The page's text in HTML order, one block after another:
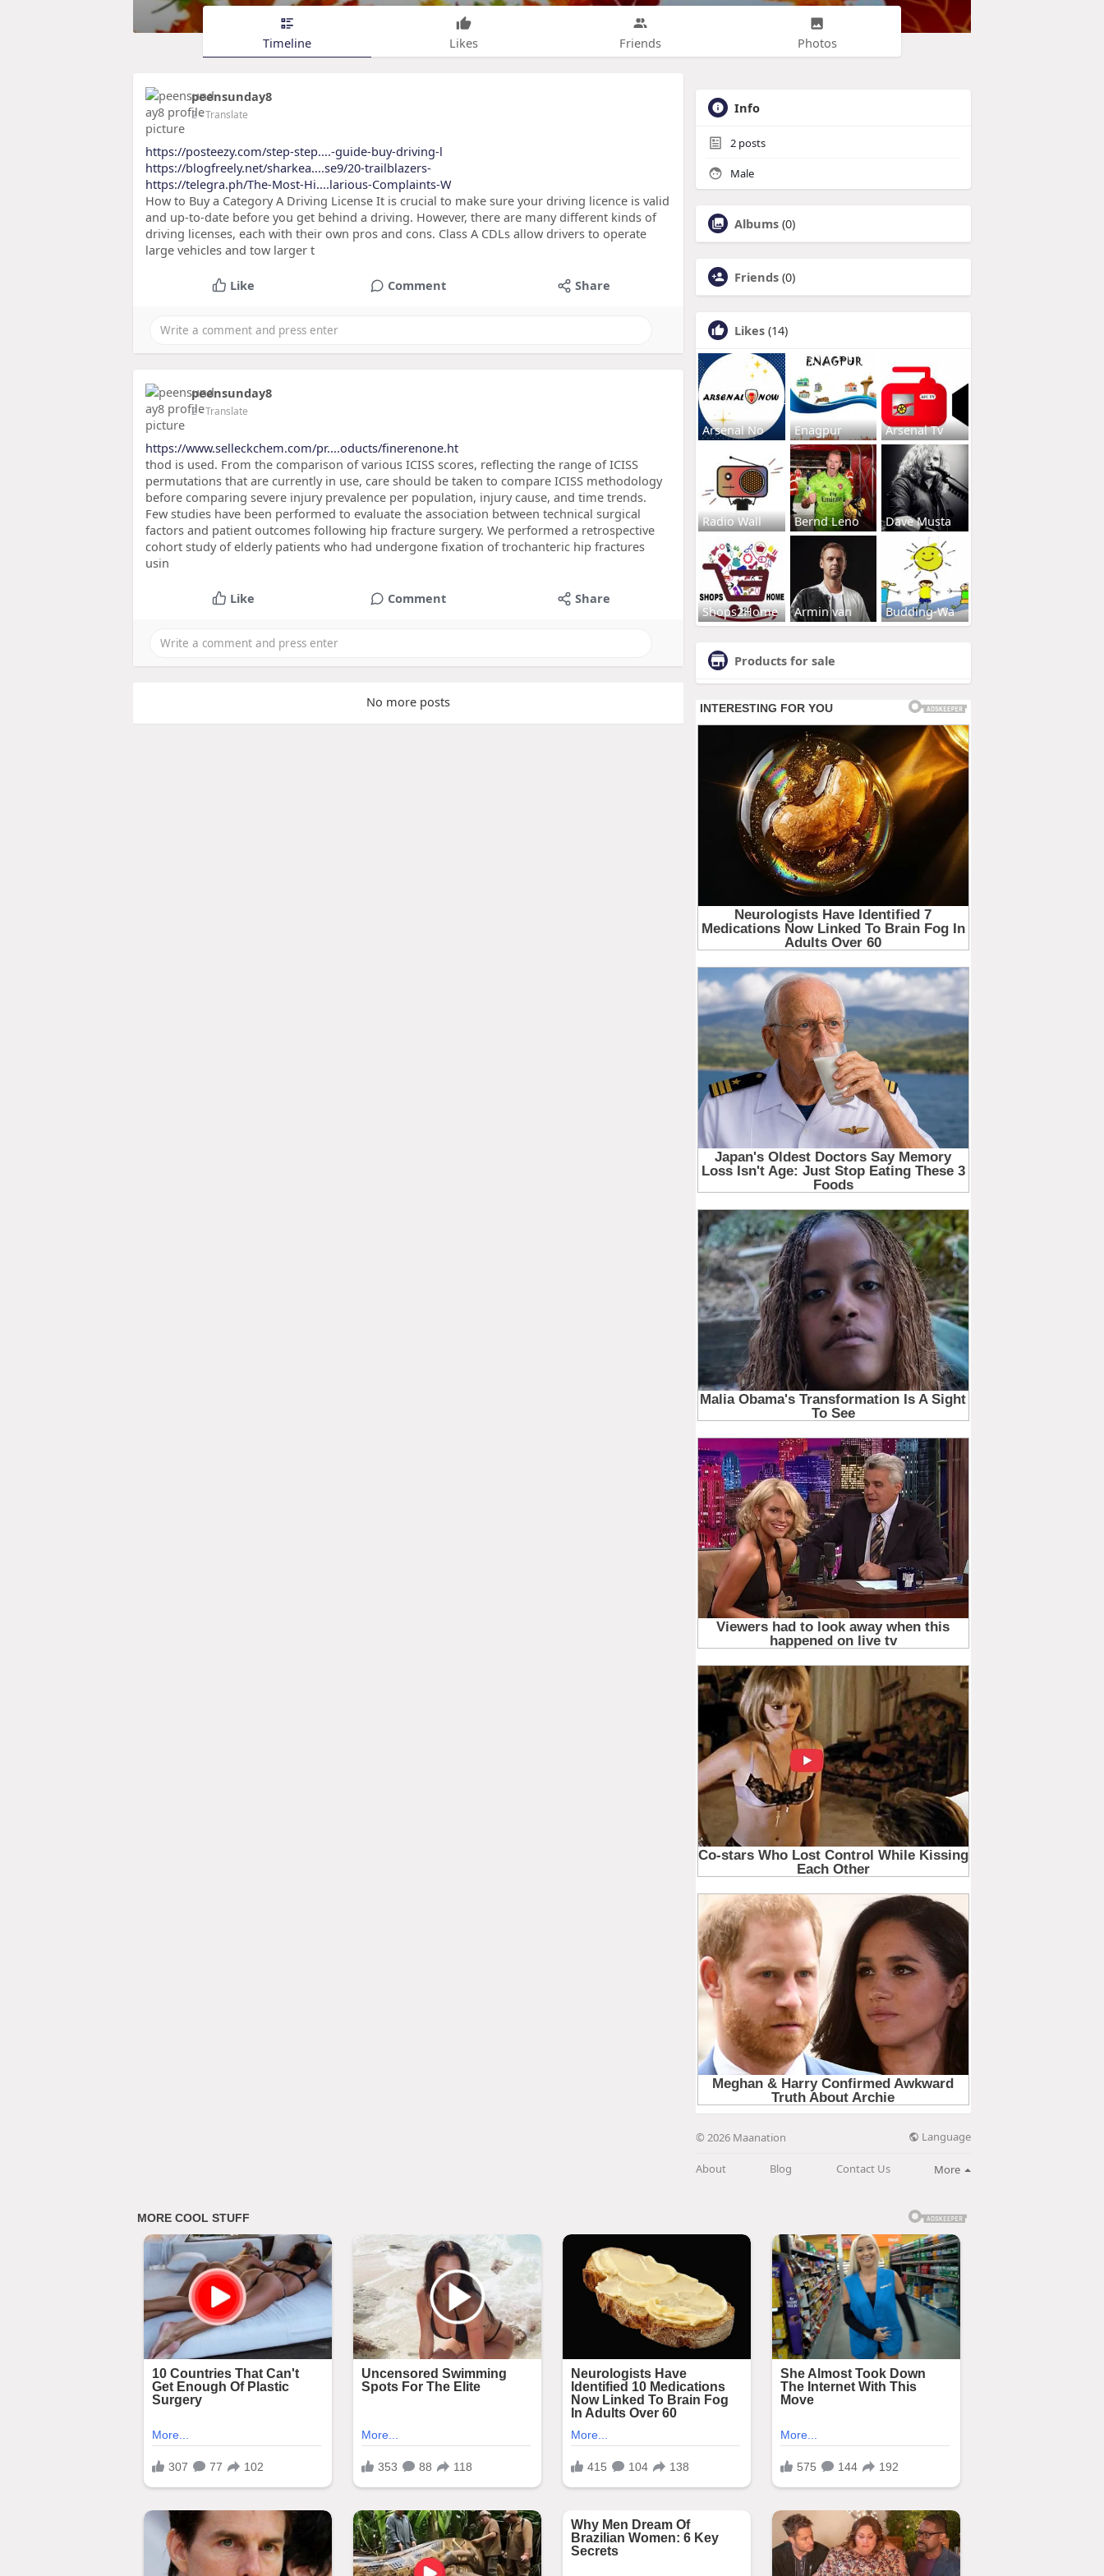
Timeline Likes Friends Photos
peensunday8
2- Translate
https://posteezy.com/step-step....-guide-buy-driving-l
https://blogfreely.net/sharkea....se9/20-trailblazers-
https://telegra.ph/The-Most-Hi....larious-Complaints-W
How to Buy a Category A Driving License It is crucial to make sure your driving licence is valid
and up-to-date before you get behind a driving. However, there are many different kinds of
driving licenses, each with their own pros and cons. Class A CDLs allow drivers to operate
large vehicles and tow larger t
Like Comment Share
peensunday8
2- Translate
https://www.selleckchem.com/pr....oducts/finerenone.ht
thod is used. From the comparison of various ICISS scores, reflecting the range of ICISS
permutations that are currently in use, care should be taken to compare ICISS methodology
before comparing severe injury prevalence per population, injury cause, and time trends.
Few studies have been performed to evaluate the association between technical surgical
factors and patient outcomes following hip fracture surgery. We performed a retrospective
cohort study of elderly patients who had undergone fixation of trochanteric hip fractures
usin
Like Comment Share
No more posts
Info
2 posts
Male
Albums (0)
Friends (0)
Likes (14)
Arsenal No Enagpur Arsenal Tv
Radio Wall Bernd Leno Dave Musta
Shops2Home Armin van Budding-Wa
Products for sale
© 2026 Maanation Language
About Blog Contact Us More